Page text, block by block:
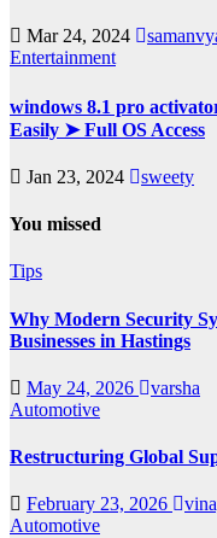
Mar 24, 2024
Entertainment
windows 8.1 pro
Easily ➤ Full OS Access
Jan 23, 2024 sweety
You missed
Tips
Why Modern Security
Businesses in Hastings
May 24, 2026
varsha
Automotive
Restructuring Global
February 23, 2026
Automotive